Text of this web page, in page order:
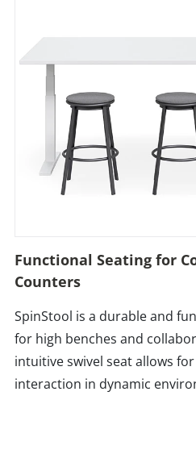
Functional Seating for
Counters
SpinStool is a durable and
for high benches and
intuitive swivel seat allows
interaction in dynamic